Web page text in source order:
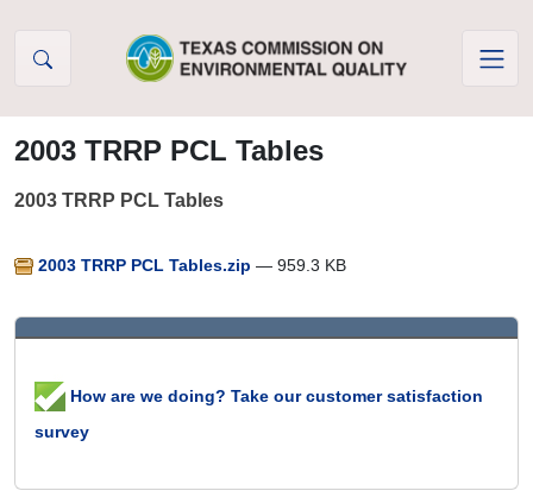
2003 TRRP PCL Tables
2003 TRRP PCL Tables
2003 TRRP PCL Tables.zip — 959.3 KB
How are we doing? Take our customer satisfaction
survey